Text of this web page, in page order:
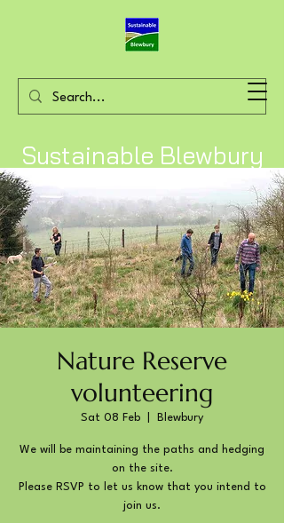
Sustainable Blewbury
Nature Reserve
volunteering
Sat 08 Feb Blewbury
We will be maintaining the paths and hedging
on the site.
Please RSVP to let us know that you intend to
join us.